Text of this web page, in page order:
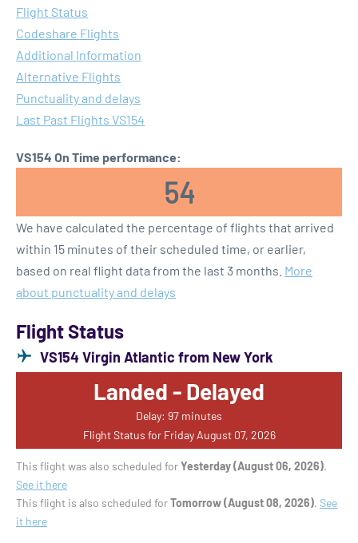
Flight Status
Codeshare Flights
Additional Information
Alternative Flights
Punctuality and delays
Last Past Flights VS154
VS154 On Time performance:
54
We have calculated the percentage of flights that arrived
within 15 minutes of their scheduled time, or earlier,
based on real flight data from the last 3 months. More
about punctuality and delays
Flight Status
VS154 Virgin Atlantic from New York
Landed - Delayed
Delay: 97 minutes
Flight Status for Friday August 07, 2026
This flight was also scheduled forYesterday (August 06, 2026).
See it here
This flight is also scheduled forTomorrow (August 08, 2026). See
it here